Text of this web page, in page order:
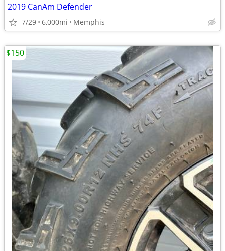
2019 CanAm Defender
7/29 6,000mi Memphis
$150